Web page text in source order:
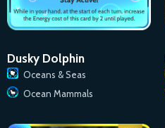
Dusky Dolphin
Oceans & Seas
Ocean Mammals